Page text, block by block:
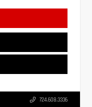
724.608.3336